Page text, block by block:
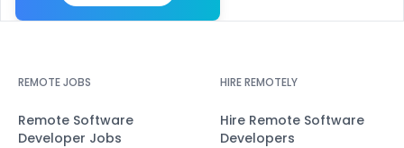
REMOTE JOBS
Remote Software
Developer Jobs
HIRE REMOTELY
Hire Remote Software
Developers